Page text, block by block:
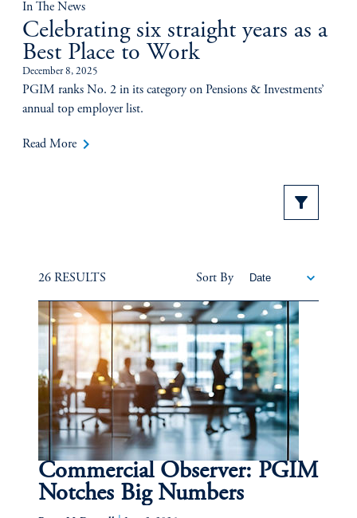
In The News
Celebrating six straight years as a
Best Place to Work
December 8, 2025
PGIM ranks No. 2 in its category on Pensions & Investments’
annual top employer list.
Read More keyboard_arrow_right
26 RESULTS Sort By
Commercial Observer: PGIM
Notches Big Numbers